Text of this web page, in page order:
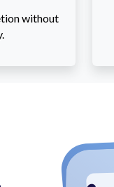
without